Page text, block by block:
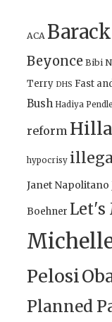
ACA
Beyonce Bibi
Terry DHS Fast
Bush Hadiya
reform
hypocrisy
Janet Napolitano
Boehner Let's
Pelosi
Planned